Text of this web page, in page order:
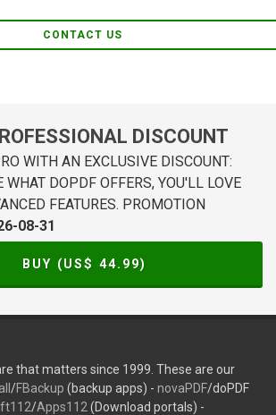
CONTACT US
DISCOUNT
WITH AN EXCLUSIVE DISCOUNT:
WHAT DOPDF OFFERS, YOU'LL LOVE
FEATURES. PROMOTION
08-31
BUY (US$ 44.99)
that matters since 1999. These are our
/FBackup (backup apps) - novaPDF/doPDF
/Apps112 (Download portals) -